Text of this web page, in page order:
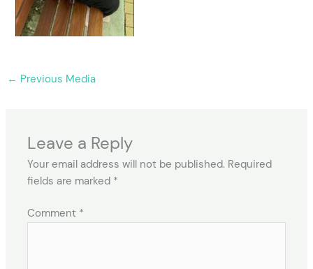
← Previous Media
Leave a Reply
Your email address will not be published. Required
fields are marked *
Comment *